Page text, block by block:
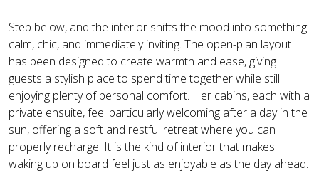
Step below, and the interior shifts the mood into something
calm, chic, and immediately inviting. The open-plan layout
has been designed to create warmth and ease, giving
guests a stylish place to spend time together while still
enjoying plenty of personal comfort. Her cabins, each with a
private ensuite, feel particularly welcoming after a day in the
sun, offering a soft and restful retreat where you can
properly recharge. It is the kind of interior that makes
waking up on board feel just as enjoyable as the day ahead.